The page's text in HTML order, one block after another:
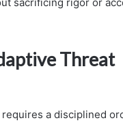
Threat
a disciplined